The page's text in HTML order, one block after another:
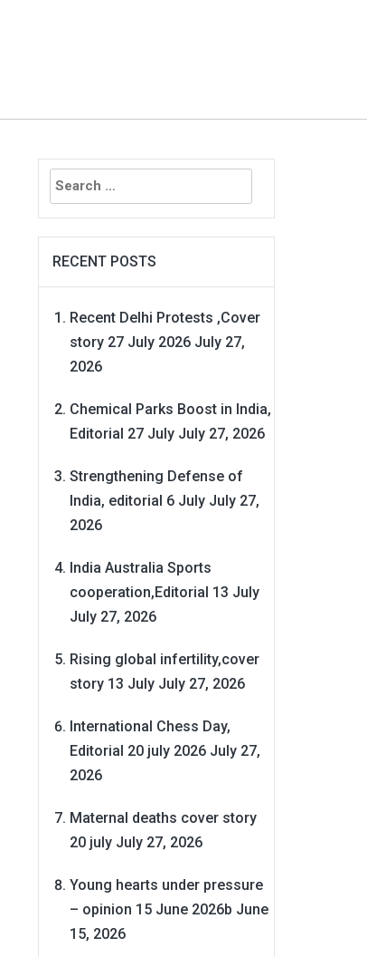
Search
for:
RECENT POSTS
Recent Delhi Protests ,Cover
story 27 July 2026 July 27,
2026
Chemical Parks Boost in India,
Editorial 27 July July 27, 2026
Strengthening Defense of
India, editorial 6 July July 27,
2026
India Australia Sports
cooperation,Editorial 13 July
July 27, 2026
Rising global infertility,cover
story 13 July July 27, 2026
International Chess Day,
Editorial 20 july 2026 July 27,
2026
Maternal deaths cover story
20 july July 27, 2026
Young hearts under pressure
– opinion 15 June 2026b June
15, 2026